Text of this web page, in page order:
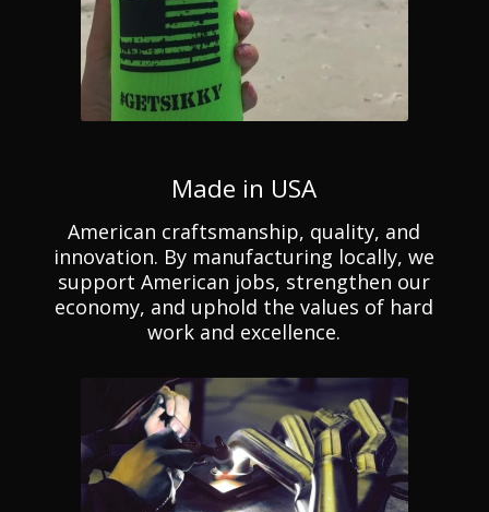
Made in USA
American craftsmanship, quality, and
innovation. By manufacturing locally, we
support American jobs, strengthen our
economy, and uphold the values of hard
work and excellence.